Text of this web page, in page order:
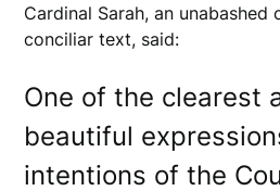
Cardinal Sarah, an unabashed
conciliar text, said:
One of the clearest
beautiful
intentions of the